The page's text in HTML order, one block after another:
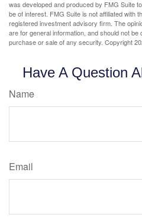
was developed and produced by FMG Suite
be of interest. FMG Suite is not affiliated with
registered investment advisory firm. The
are for general information, and should not
purchase or sale of any security. Copyright
Have A Question
Name
Email